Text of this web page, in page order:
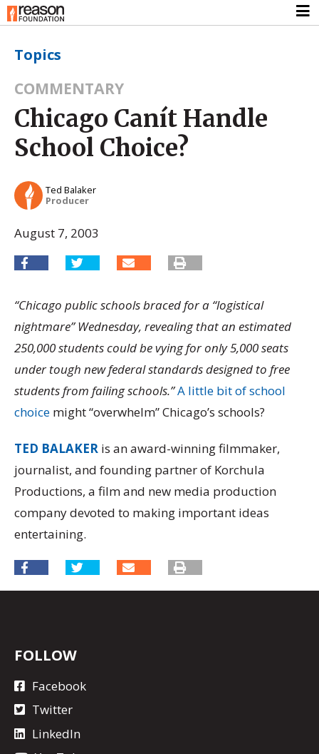
Topics
COMMENTARY
Chicago Canít Handle
School Choice?
Ted Balaker
Producer
August 7, 2003
“Chicago public schools braced for a “logistical
nightmare” Wednesday, revealing that an estimated
250,000 students could be vying for only 5,000 seats
under tough new federal standards designed to free
students from failing schools.”A little bit of school
choice might “overwhelm” Chicago’s schools?
TED BALAKER is an award-winning filmmaker,
journalist, and founding partner of Korchula
Productions, a film and new media production
company devoted to making important ideas
entertaining.
FOLLOW
Facebook
Twitter
LinkedIn